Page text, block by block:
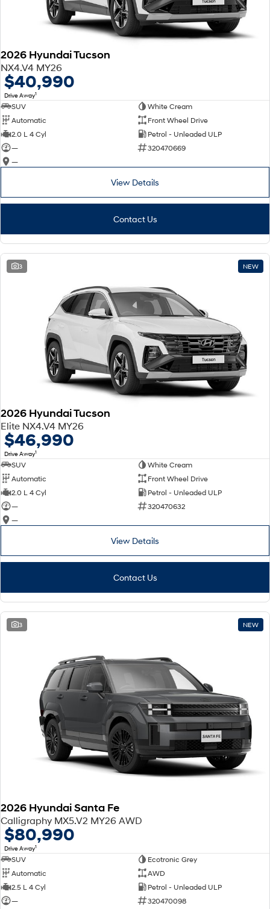
2026 Hyundai Tucson
NX4.V4 MY26
$40,990
Drive Away1
SUV
White Cream
Automatic
Front Wheel Drive
2.0 L 4 Cyl
Petrol - Unleaded ULP
—
320470669
—
View Details
Contact Us
3 NEW
2026 Hyundai Tucson
Elite NX4.V4 MY26
$46,990
Drive Away1
SUV
White Cream
Automatic
Front Wheel Drive
2.0 L 4 Cyl
Petrol - Unleaded ULP
—
320470632
—
View Details
Contact Us
3 NEW
2026 Hyundai Santa Fe
Calligraphy MX5.V2 MY26 AWD
$80,990
Drive Away1
SUV
Ecotronic Grey
Automatic
AWD
2.5 L 4 Cyl
Petrol - Unleaded ULP
—
320470098